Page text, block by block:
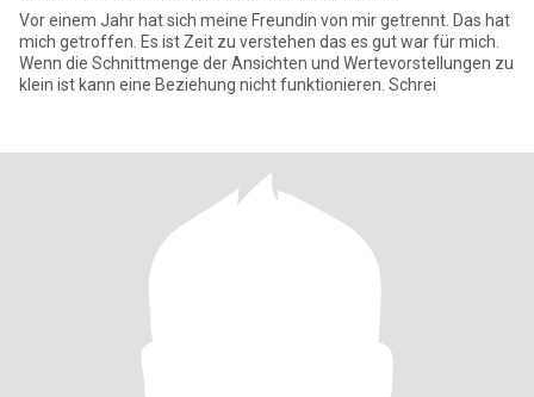
Vor einem Jahr hat sich meine Freundin von mir getrennt. Das hat
mich getroffen. Es ist Zeit zu verstehen das es gut war für mich.
Wenn die Schnittmenge der Ansichten und Wertevorstellungen zu
klein ist kann eine Beziehung nicht funktionieren. Schrei